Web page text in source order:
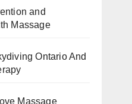
and
Massage
Ontario And
Massage